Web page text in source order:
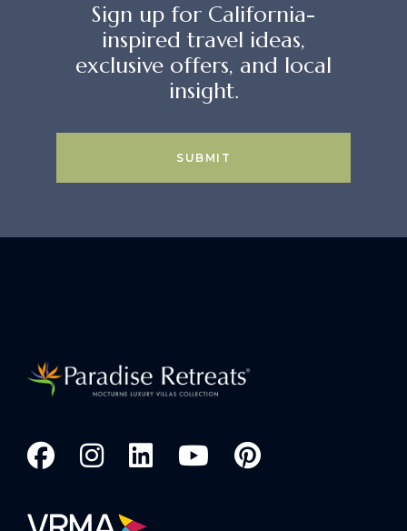
Sign up for California-
inspired travel ideas,
exclusive offers, and local
insight.
SUBMIT